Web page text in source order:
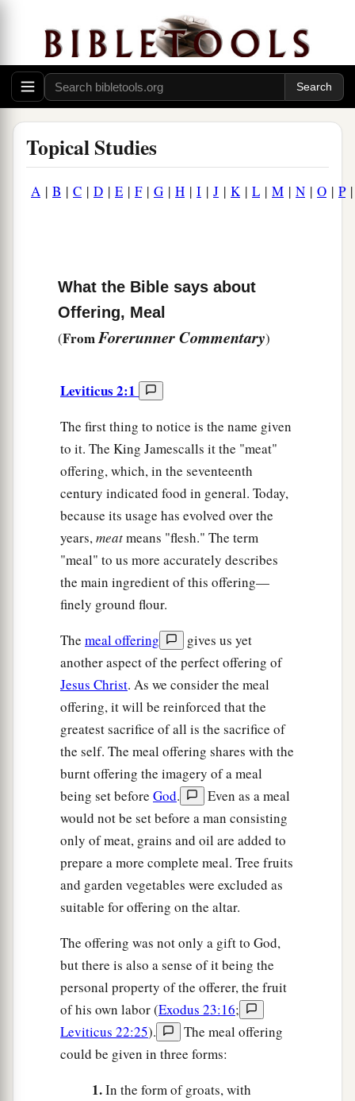
Topical Studies
A | B | C | D | E | F| G | H | I | J | K| L | M | N | O | P
What the Bible says about
Offering, Meal
(FromForerunner Commentary)
Leviticus 2:1
The first thing to notice is the name given
to it. The King Jamescalls it the "meat"
offering, which, in the seventeenth
century indicated food in general. Today,
because its usage has evolved over the
years,meatmeans "flesh." The term
"meal" to us more accurately describes
the main ingredient of this offering—
finely ground flour.
The meal offering
gives us yet
another aspect of the perfect offering of
Jesus Christ. As we consider the meal
offering, it will be reinforced that the
greatest sacrifice of all is the sacrifice of
the self. The meal offering shares with the
burnt offering the imagery of a meal
being set before God.
Even as a meal
would not be set before a man consisting
only of meat, grains and oil are added to
prepare a more complete meal. Tree fruits
and garden vegetables were excluded as
suitable for offering on the altar.
The offering was not only a gift to God,
but there is also a sense of it being the
personal property of the offerer, the fruit
of his own labor (Exodus 23:16;
Leviticus 22:25).
The meal offering
could be given in three forms:
1.In the form of groats, with